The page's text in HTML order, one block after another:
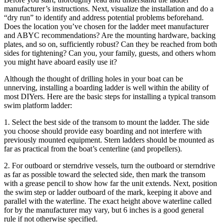
manufacturer’s instructions. Next, visualize the installation and do a
“dry run” to identify and address potential problems beforehand.
Does the location you’ve chosen for the ladder meet manufacturer
and ABYC recommendations? Are the mounting hardware, backing
plates, and so on, sufficiently robust? Can they be reached from both
sides for tightening? Can you, your family, guests, and others whom
you might have aboard easily use it?
Although the thought of drilling holes in your boat can be
unnerving, installing a boarding ladder is well within the ability of
most DIYers. Here are the basic steps for installing a typical transom
swim platform ladder:
1. Select the best side of the transom to mount the ladder. The side
you choose should provide easy boarding and not interfere with
previously mounted equipment. Stern ladders should be mounted as
far as practical from the boat’s centerline (and propellers).
2. For outboard or sterndrive vessels, turn the outboard or sterndrive
as far as possible toward the selected side, then mark the transom
with a grease pencil to show how far the unit extends. Next, position
the swim step or ladder outboard of the mark, keeping it above and
parallel with the waterline. The exact height above waterline called
for by the manufacturer may vary, but 6 inches is a good general
rule if not otherwise specified.